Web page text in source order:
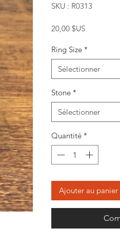
SKU : R0313
20,00 $USPrix
Ring Size *
Sélectionner
Stone *
Sélectionner
Quantité *
Ajouter au panier